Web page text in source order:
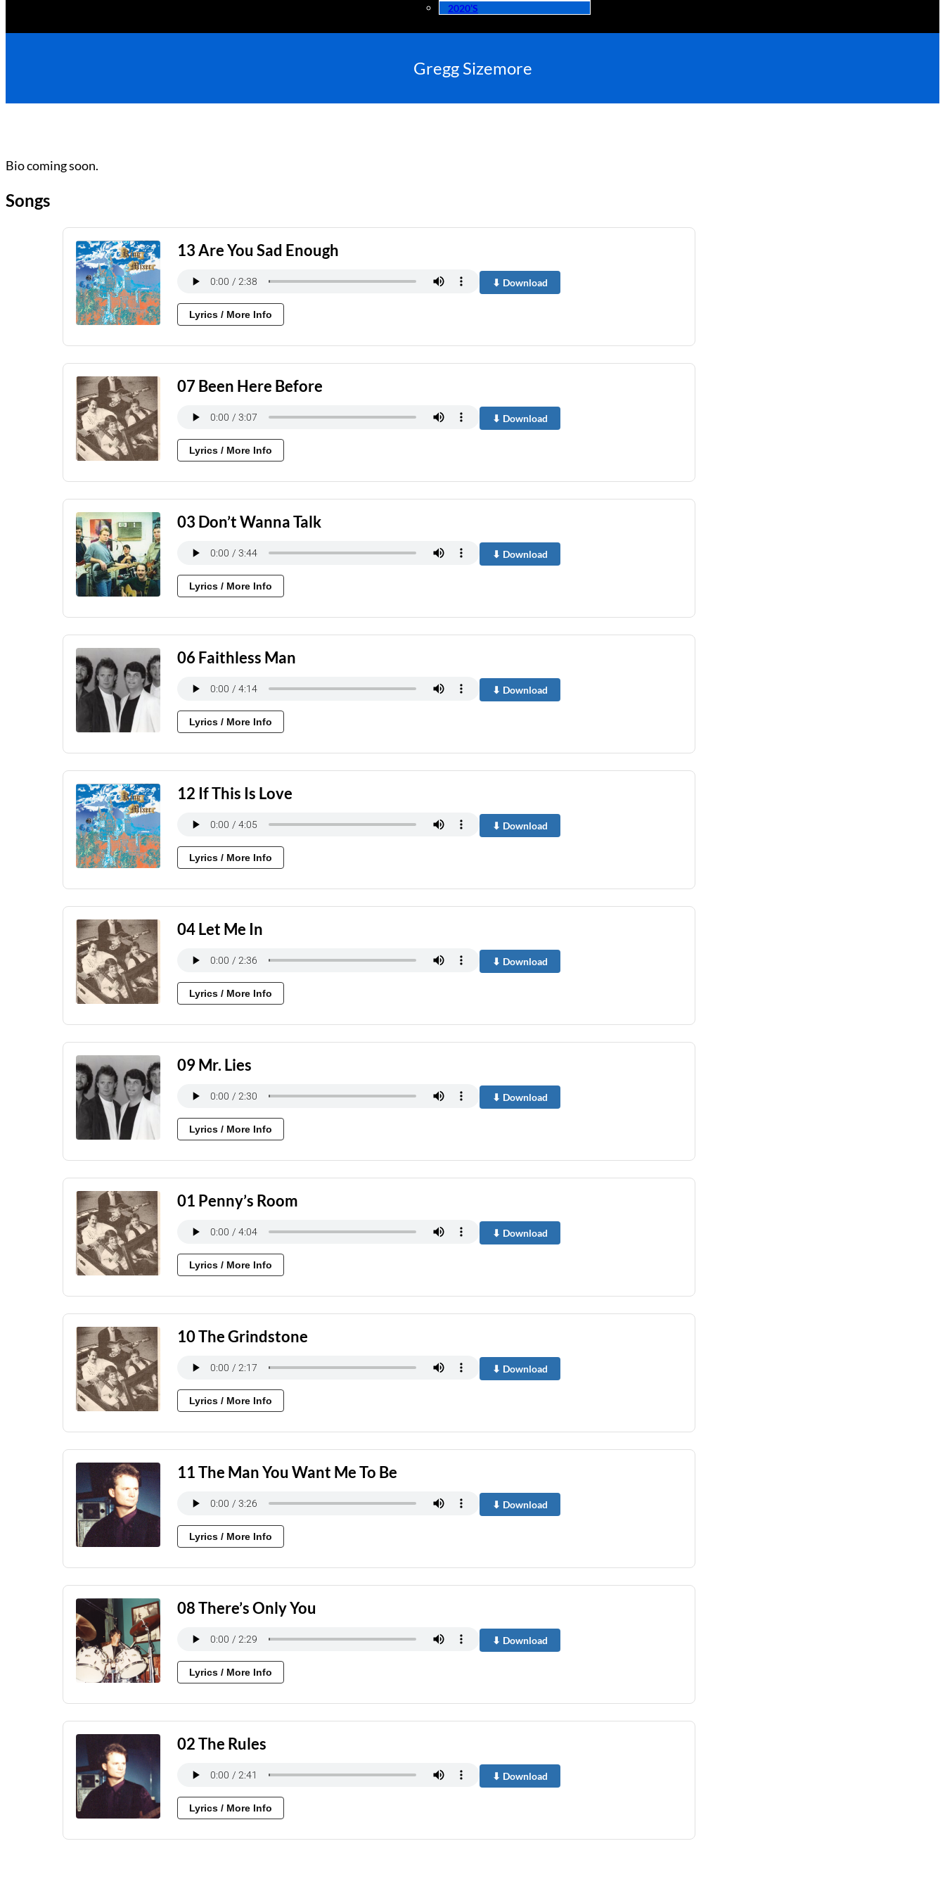
2020’s
Gregg Sizemore
Bio coming soon.
Songs
13 Are You Sad Enough
⬇ Download
Lyrics / More Info
07 Been Here Before
⬇ Download
Lyrics / More Info
03 Don’t Wanna Talk
⬇ Download
Lyrics / More Info
06 Faithless Man
⬇ Download
Lyrics / More Info
12 If This Is Love
⬇ Download
Lyrics / More Info
04 Let Me In
⬇ Download
Lyrics / More Info
09 Mr. Lies
⬇ Download
Lyrics / More Info
01 Penny’s Room
⬇ Download
Lyrics / More Info
10 The Grindstone
⬇ Download
Lyrics / More Info
11 The Man You Want Me To Be
⬇ Download
Lyrics / More Info
08 There’s Only You
⬇ Download
Lyrics / More Info
02 The Rules
⬇ Download
Lyrics / More Info